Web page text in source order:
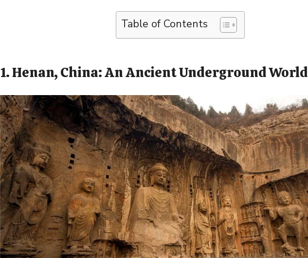
Table of Contents
1. Henan, China: An Ancient Underground World